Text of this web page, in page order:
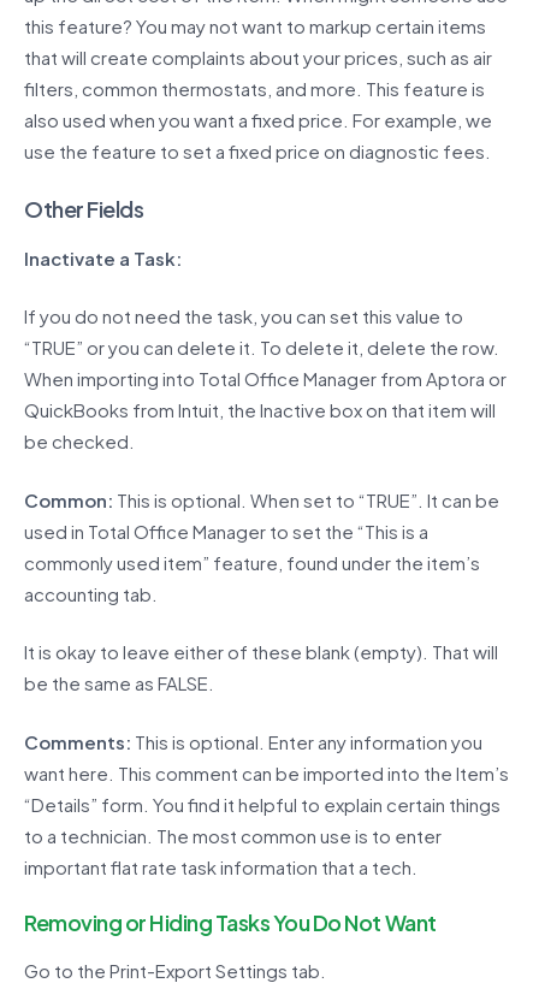
this feature? You may not want to markup certain items
that will create complaints about your prices, such as air
filters, common thermostats, and more. This feature is
also used when you want a fixed price. For example, we
use the feature to set a fixed price on diagnostic fees.
Other Fields
Inactivate a Task:
If you do not need the task, you can set this value to
“TRUE” or you can delete it. To delete it, delete the row.
When importing into Total Office Manager from Aptora or
QuickBooks from Intuit, the Inactive box on that item will
be checked.
Common: This is optional. When set to “TRUE”. It can be
used in Total Office Manager to set the “This is a
commonly used item” feature, found under the item’s
accounting tab.
It is okay to leave either of these blank (empty). That will
be the same as FALSE.
Comments: This is optional. Enter any information you
want here. This comment can be imported into the Item’s
“Details” form. You find it helpful to explain certain things
to a technician. The most common use is to enter
important flat rate task information that a tech.
Removing or Hiding Tasks You Do Not Want
Go to the Print-Export Settings tab.